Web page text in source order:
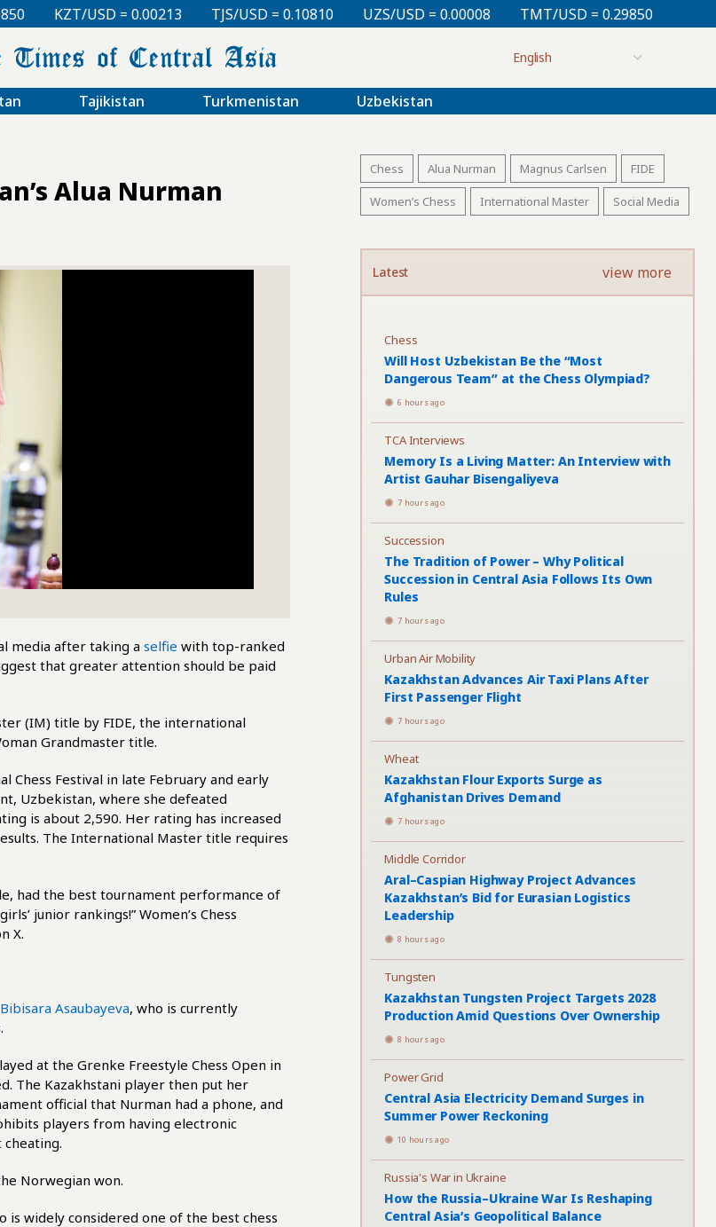
TJS/USD = 0.10810 UZS/USD = 0.00008 TMT/USD = 0.29850 KZT/USD = 0.00213
Tajikistan Turkmenistan Uzbekistan
Alua Nurman
media after taking a selfie with top-ranked
that greater attention should be paid
(IM) title by FIDE, the international
Grandmaster title.
Festival in late February and early
Uzbekistan, where she defeated
is about 2,590. Her rating has increased
The International Master title requires
had the best tournament performance of
junior rankings!” Women’s Chess
X.
Bibisara Asaubayeva, who is currently
at the Grenke Freestyle Chess Open in
The Kazakhstani player then put her
official that Nurman had a phone, and
players from having electronic
cheating.
Norwegian won.
widely considered one of the best chess
Chess Alua Nurman Magnus Carlsen FIDE
Women’s Chess International Master Social Media
Latest view more
Chess
Will Host Uzbekistan Be the “Most
Dangerous Team” at the Chess Olympiad?
6 hours ago
TCA Interviews
Memory Is a Living Matter: An Interview with
Artist Gauhar Bisengaliyeva
7 hours ago
Succession
The Tradition of Power – Why Political
Succession in Central Asia Follows Its Own
Rules
7 hours ago
Urban Air Mobility
Kazakhstan Advances Air Taxi Plans After
First Passenger Flight
7 hours ago
Wheat
Kazakhstan Flour Exports Surge as
Afghanistan Drives Demand
7 hours ago
Middle Corridor
Aral–Caspian Highway Project Advances
Kazakhstan’s Bid for Eurasian Logistics
Leadership
8 hours ago
Tungsten
Kazakhstan Tungsten Project Targets 2028
Production Amid Questions Over Ownership
8 hours ago
Power Grid
Central Asia Electricity Demand Surges in
Summer Power Reckoning
10 hours ago
Russia's War in Ukraine
How the Russia–Ukraine War Is Reshaping
Central Asia’s Geopolitical Balance